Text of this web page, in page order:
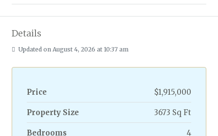
Details
Updated on August 4, 2026 at 10:37 am
Price $1,915,000
Property Size 3673 Sq Ft
Bedrooms 4